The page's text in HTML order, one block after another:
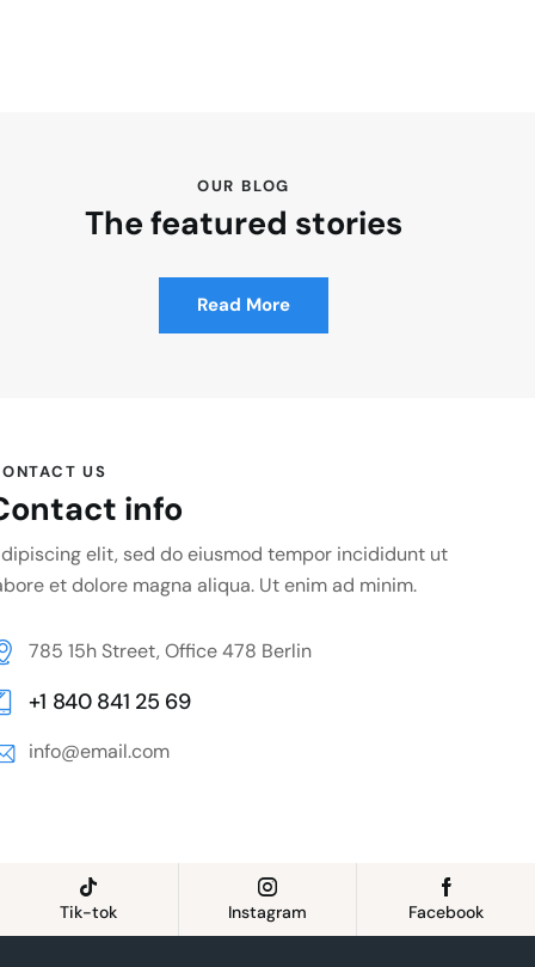
OUR BLOG
The featured stories
Read More
US
info
elit, sed do eiusmod tempor incididunt ut
et dolore magna aliqua. Ut enim ad minim.
785 15h Street, Office 478 Berlin
+1 840 841 25 69
info@email.com
Tik-tok Instagram Facebook